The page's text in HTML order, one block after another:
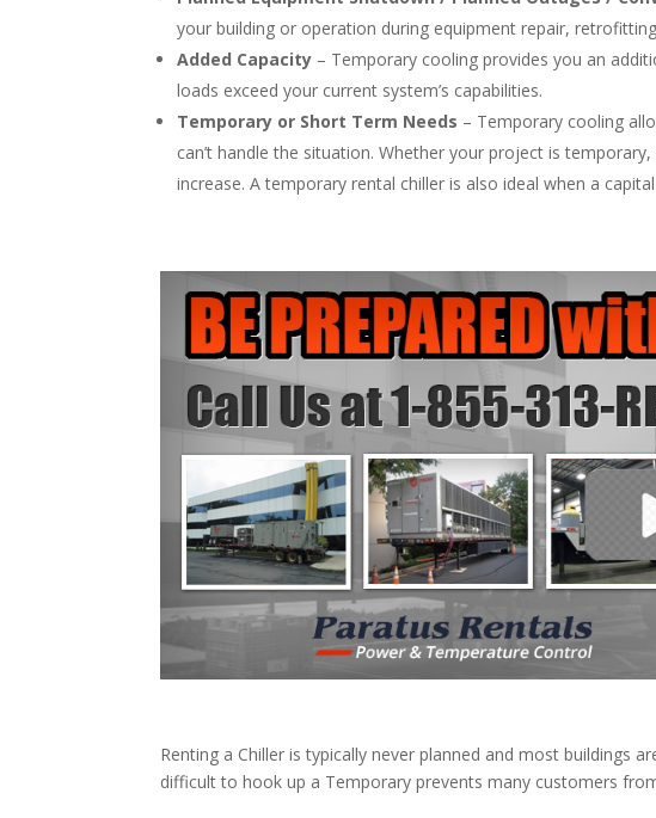
your building or operation during equipment repair,
Added Capacity – Temporary cooling provides you an
loads exceed your current system’s capabilities.
Temporary or Short Term Needs – Temporary cooling
can’t handle the situation. Whether your project is
increase. A temporary rental chiller is also ideal when a
Renting a Chiller is typically never planned and most buildings
difficult to hook up a Temporary prevents many customers